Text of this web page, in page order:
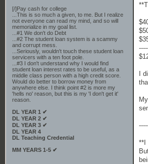
[/]Pay cash for college
...This is so much a given, to me. But I realize
not everyone can read my mind, and so will
memorialize in my goal list.
...#1 We don't do Debt
...#2 The student loan system is a scammy
and corrupt mess.
...Seriously, wouldn't touch these student loan
servicers with a ten foot pole.
...#3 I don't understand why I would find
student loan interest rates to be useful, as a
middle class person with a high credit score.
Would do better to borrow money from
anywhere else. I think point #2 is more my
'hells no' reason, but this is my 'I don't get it'
reason.
DL YEAR 1 ✔
DL YEAR 2 ✔
DL YEAR 3 ✔
DL YEAR 4
DL Teaching Credential
MM YEARS 1-5 ✔
I
**I